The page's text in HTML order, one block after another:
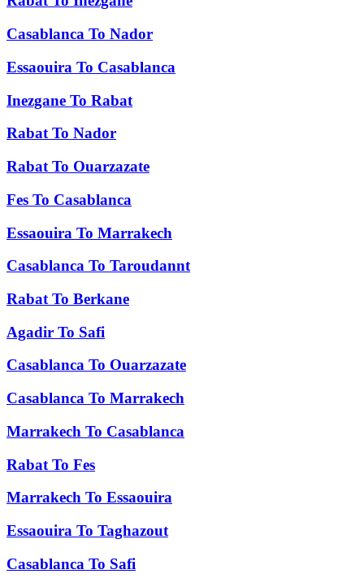
Casablanca To Nador
Essaouira To Casablanca
Inezgane To Rabat
Rabat To Nador
Rabat To Ouarzazate
Fes To Casablanca
Essaouira To Marrakech
Casablanca To Taroudannt
Rabat To Berkane
Agadir To Safi
Casablanca To Ouarzazate
Casablanca To Marrakech
Marrakech To Casablanca
Rabat To Fes
Marrakech To Essaouira
Essaouira To Taghazout
Casablanca To Safi